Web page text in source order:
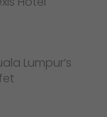
Lumpur’s